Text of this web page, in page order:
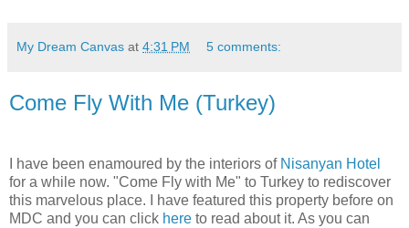
My Dream Canvas at 4:31 PM 5 comments:
Come Fly With Me (Turkey)
have been enamoured by the interiors of Nisanyan Hotel
for a while now. "Come Fly with Me" to Turkey to rediscover
this marvelous place. I have featured this property before on
MDC and you can click here to read about it. As you can